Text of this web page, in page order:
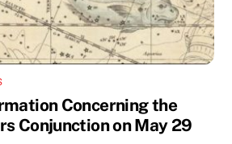
Concerning the
Conjunction on May 29